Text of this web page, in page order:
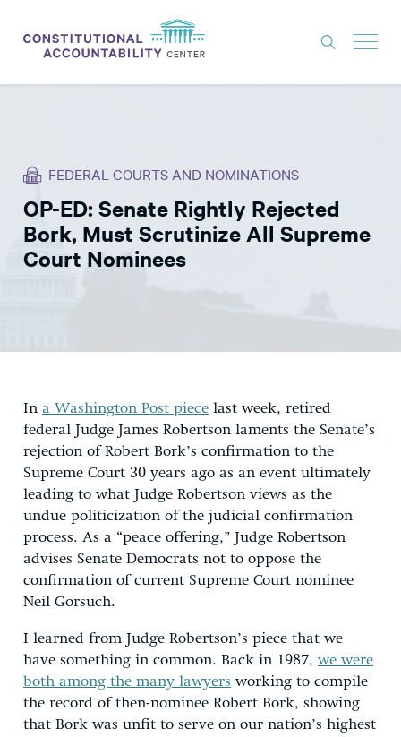
THINK TANK
NEWS
ABOUT
DONATE
FEDERAL COURTS AND NOMINATIONS
OP-ED: Senate Rightly Rejected
Bork, Must Scrutinize All Supreme
Court Nominees
In a Washington Post piece last week, retired
federal Judge James Robertson laments the Senate’s
rejection of Robert Bork’s confirmation to the
Supreme Court 30 years ago as an event ultimately
leading to what Judge Robertson views as the
undue politicization of the judicial confirmation
process. As a “peace offering,” Judge Robertson
advises Senate Democrats not to oppose the
confirmation of current Supreme Court nominee
Neil Gorsuch.
I learned from Judge Robertson’s piece that we
have something in common. Back in 1987, we were
both among the many lawyers working to compile
the record of then-nominee Robert Bork, showing
that Bork was unfit to serve on our nation’s highest